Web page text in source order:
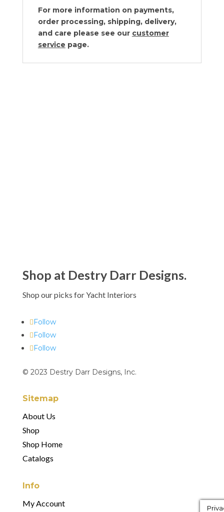
For more information on payments,
order processing, shipping, delivery,
and care please see our customer
service page.
Shop at Destry Darr Designs.
Shop our picks for Yacht Interiors
Follow
Follow
Follow
© 2023 Destry Darr Designs, Inc.
Sitemap
About Us
Shop
Shop Home
Catalogs
Info
My Account